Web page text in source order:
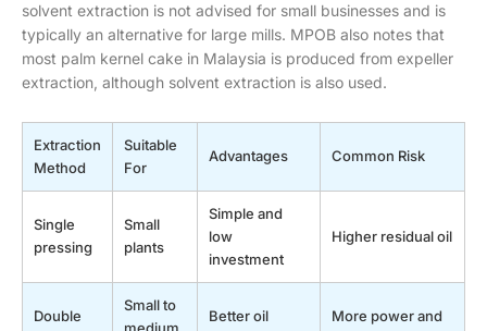
solvent extraction is not advised for small businesses and is
typically an alternative for large mills. MPOB also notes that
most palm kernel cake in Malaysia is produced from expeller
extraction, although solvent extraction is also used.
Extraction
Method
Suitable
For
Advantages Common Risk
Single
pressing
Small
plants
Simple and
low
investment
Higher residual oil
Double
Small to
Better oil
More power and